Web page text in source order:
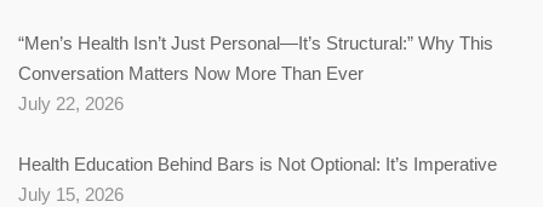
“Men’s Health Isn’t Just Personal—It’s Structural:” Why This
Conversation Matters Now More Than Ever
July 22, 2026
Health Education Behind Bars is Not Optional: It’s Imperative
July 15, 2026